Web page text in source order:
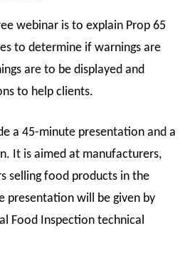
webinar is to explain Prop 65
to determine if warnings are
are to be displayed and
to help clients.
a 45-minute presentation and a
It is aimed at manufacturers,
selling food products in the
presentation will be given by
Food Inspection technical